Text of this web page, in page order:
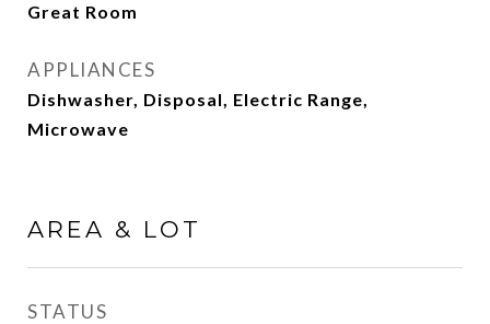
Great Room
APPLIANCES
Dishwasher, Disposal, Electric Range,
Microwave
AREA & LOT
STATUS